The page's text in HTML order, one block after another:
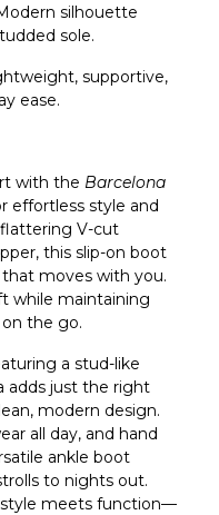
silhouette
sole.
supportive,
ease.
with the Barcelona
effortless style and
V-cut
, this slip-on boot
moves with you.
while maintaining
the go.
a stud-like
adds just the right
modern design.
all day, and hand
ankle boot
to nights out.
style meets function—